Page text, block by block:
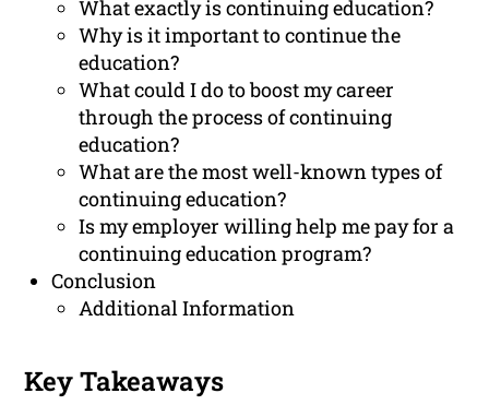
What exactly is continuing education?
Why is it important to continue the
education?
What could I do to boost my career
through the process of continuing
education?
What are the most well-known types of
continuing education?
Is my employer willing help me pay for a
continuing education program?
Conclusion
Additional Information
Key Takeaways